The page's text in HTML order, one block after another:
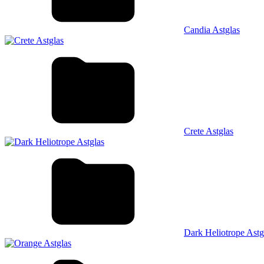
Candia Astglas
Crete Astglas
Dark Heliotrope